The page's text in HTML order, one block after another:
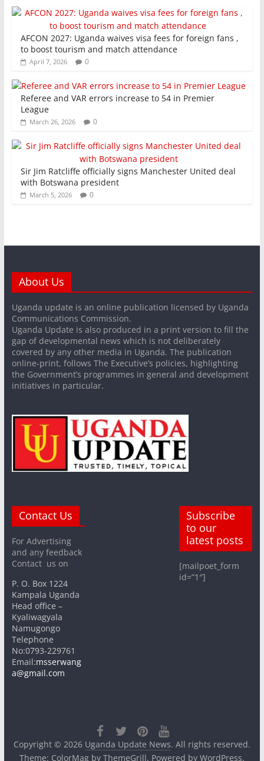
AFCON 2027: Uganda waives visa fees for foreign fans ,
to boost tourism and match attendance
April 7, 2026 0
Referee and VAR errors increase to 54 in Premier
League
March 26, 2026 0
Sir Jim Ratcliffe officially signs Manchester United deal
with Botswana president
March 5, 2026 0
About Us
Uganda update is an online publication licensed by Uganda
Communications Commission.
Uganda Update is also produced in a print version to fill the
gap of developmental news which is not deliberately
covered by any other media in Uganda. The publication
online-print, follows The Executive’s policies, highlighting
the Government’s programmes in general and development
initiatives in particular.
Contact Us
For Advertising
and any feedback
Contact us on
P. O. Box 1224
Kampala Uganda
Head office –
Kyaliwagyala
Namugongo
Telephone
No:0793-229761
Email:msserwang
a@gmail.com
Subscribe
to our
latest posts
[mailpoet_form
id=”1″]
Copyright © 2026 Uganda Update News. All rights reserved.
Theme: ColorMagby ThemeGrill. Powered by WordPress.